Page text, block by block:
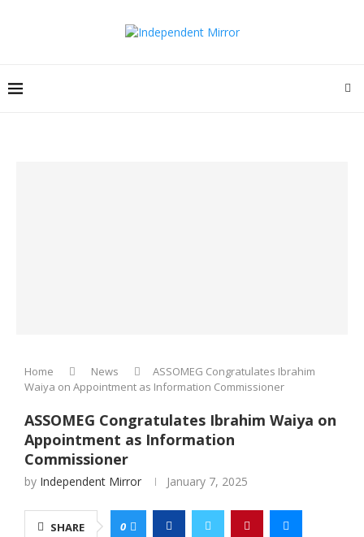
Home News
ASSOMEG Congratulates Ibrahim
Waiya on Appointment as Information Commissioner
ASSOMEG Congratulates Ibrahim Waiya on
Appointment as Information
Commissioner
by Independent Mirror January 7, 2025
SHARE 0